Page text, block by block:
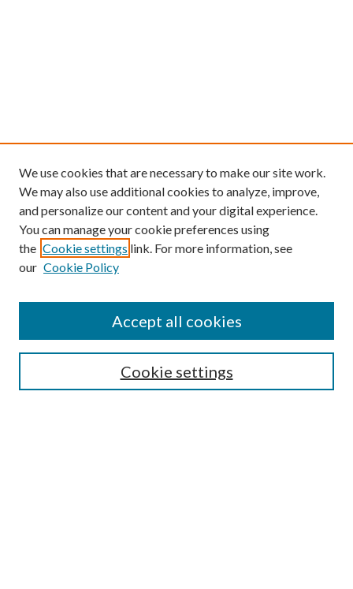
We use cookies that are necessary to make our site work.
We may also use additional cookies to analyze, improve,
and personalize our content and your digital experience.
You can manage your cookie preferences using
the Cookie settings link. For more information, see
our Cookie Policy
Cookie settings
Accept all cookies